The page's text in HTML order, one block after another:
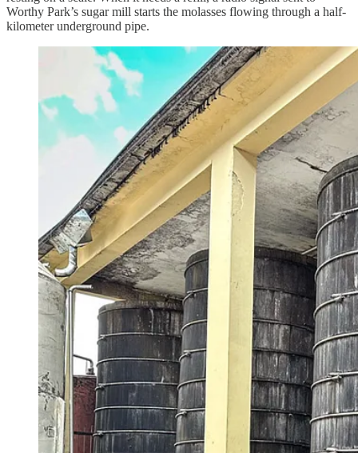
Worthy Park’s sugar mill starts the molasses flowing through a half-
kilometer underground pipe.